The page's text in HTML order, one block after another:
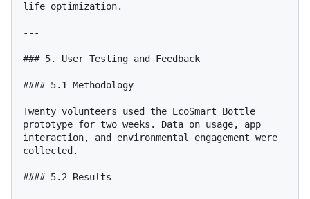
life optimization.
---
### 5. User Testing and Feedback
#### 5.1 Methodology
Twenty volunteers used the EcoSmart Bottle
prototype for two weeks. Data on usage, app
interaction, and environmental engagement were
collected.
#### 5.2 Results